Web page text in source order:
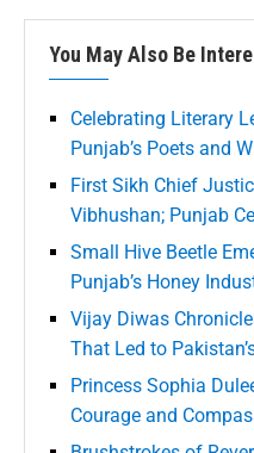
You May Also Be
Celebrating Literary
Punjab’s Poets and
First Sikh Chief
Vibhushan; Punjab
Small Hive Beetle
Punjab’s Honey
Vijay Diwas
That Led to
Princess Sophia
Courage and